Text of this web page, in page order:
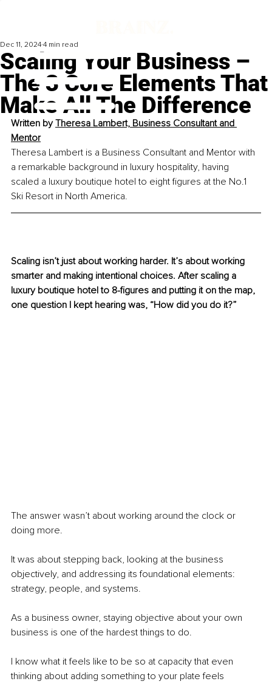
Scaling Your Business –
The 3 Core Elements That
Make All The Difference
Dec 11, 2024 4 min read
Written by Theresa Lambert, Business Consultant and
Mentor
Theresa Lambert is a Business Consultant and Mentor with
a remarkable background in luxury hospitality, having
scaled a luxury boutique hotel to eight figures at the No.1
Ski Resort in North America.
Scaling isn’t just about working harder. It’s about working
smarter and making intentional choices. After scaling a
luxury boutique hotel to 8-figures and putting it on the map,
one question I kept hearing was, “How did you do it?”
The answer wasn’t about working around the clock or
doing more.
It was about stepping back, looking at the business
objectively, and addressing its foundational elements:
strategy, people, and systems.
As a business owner, staying objective about your own
business is one of the hardest things to do.
I know what it feels like to be so at capacity that even
thinking about adding something to your plate feels